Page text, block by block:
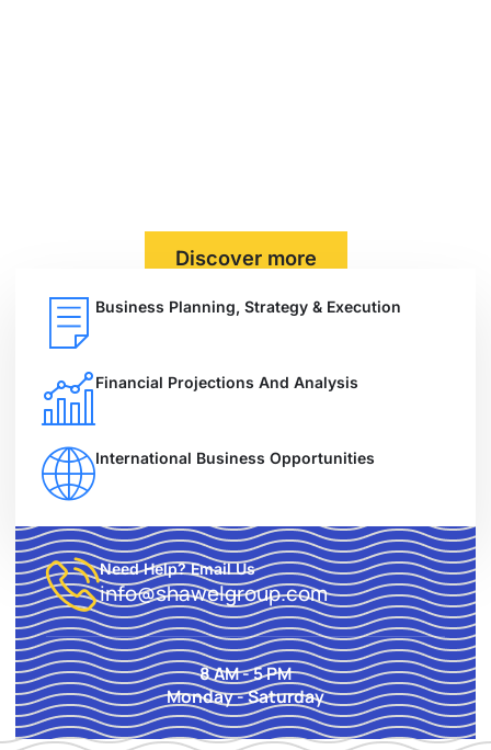
Discover more
Business Planning, Strategy & Execution
Financial Projections And Analysis
International Business Opportunities
Need Help? Email Us
info@shawelgroup.com
8 AM - 5 PM
Monday - Saturday